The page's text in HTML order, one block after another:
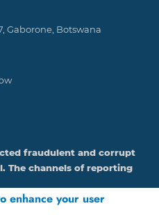
Gaborone, Botswana
fraudulent and corrupt
The channels of reporting
or Cell phone
enhance your user